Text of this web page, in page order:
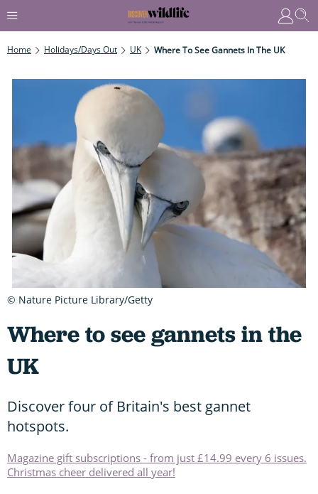
Home Holidays/Days Out UK Where To See Gannets In The UK
Where to see gannets in the
UK
Discover four of Britain's best gannet
hotspots.
Magazine gift subscriptions - from just £14.99 every 6 issues.
Christmas cheer delivered all year!
© Nature Picture Library/Getty